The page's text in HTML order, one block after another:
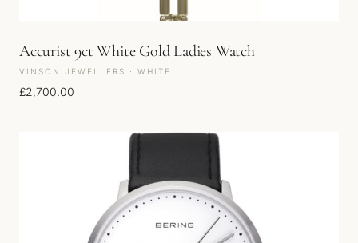
Accurist 9ct White Gold Ladies Watch
VINSON JEWELLERS · WHITE
£2,700.00